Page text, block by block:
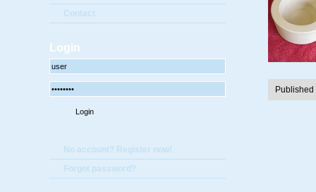
Contact
Login
No account? Register now!
Forgot password?